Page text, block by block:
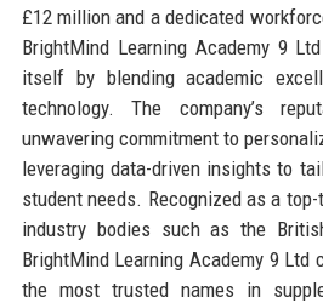
£12 million and a dedicated
BrightMind Learning Academy 9
itself by blending academic
technology. The company’s
unwavering commitment to
leveraging data-driven insights to
student needs. Recognized as a
industry bodies such as the
BrightMind Learning Academy 9 Ltd
the most trusted names in